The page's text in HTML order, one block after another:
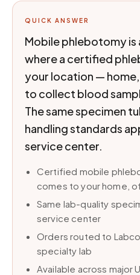
QUICK ANSWER
Mobile phlebotomy
where a certified
your location —
to collect blood
The same specimen
handling standards
service center.
Certified mobile
comes to your home,
Same lab-quality
service center
Orders routed to
specialty lab
Available across major